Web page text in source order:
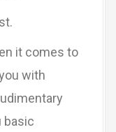
it comes to
with
basic